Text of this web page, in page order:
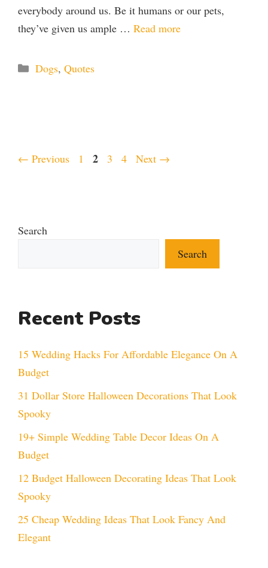
everybody around us. Be it humans or our pets,
they’ve given us ample … Read more
Categories
Dogs, Quotes
← Previous Page
1 Page
2 Page
3 Page
4 Next →
Search
Search
Recent Posts
15 Wedding Hacks For Affordable Elegance On A
Budget
31 Dollar Store Halloween Decorations That Look
Spooky
19+ Simple Wedding Table Decor Ideas On A
Budget
12 Budget Halloween Decorating Ideas That Look
Spooky
25 Cheap Wedding Ideas That Look Fancy And
Elegant